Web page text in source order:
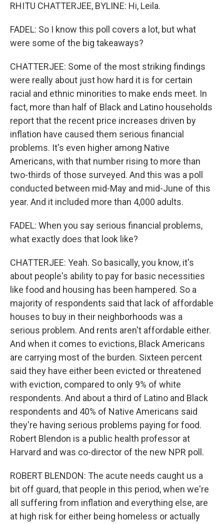
RHITU CHATTERJEE, BYLINE: Hi, Leila.
FADEL: So I know this poll covers a lot, but what
were some of the big takeaways?
CHATTERJEE: Some of the most striking findings
were really about just how hard it is for certain
racial and ethnic minorities to make ends meet. In
fact, more than half of Black and Latino households
report that the recent price increases driven by
inflation have caused them serious financial
problems. It's even higher among Native
Americans, with that number rising to more than
two-thirds of those surveyed. And this was a poll
conducted between mid-May and mid-June of this
year. And it included more than 4,000 adults.
FADEL: When you say serious financial problems,
what exactly does that look like?
CHATTERJEE: Yeah. So basically, you know, it's
about people's ability to pay for basic necessities
like food and housing has been hampered. So a
majority of respondents said that lack of affordable
houses to buy in their neighborhoods was a
serious problem. And rents aren't affordable either.
And when it comes to evictions, Black Americans
are carrying most of the burden. Sixteen percent
said they have either been evicted or threatened
with eviction, compared to only 9% of white
respondents. And about a third of Latino and Black
respondents and 40% of Native Americans said
they're having serious problems paying for food.
Robert Blendon is a public health professor at
Harvard and was co-director of the new NPR poll.
ROBERT BLENDON: The acute needs caught us a
bit off guard, that people in this period, when we're
all suffering from inflation and everything else, are
at high risk for either being homeless or actually